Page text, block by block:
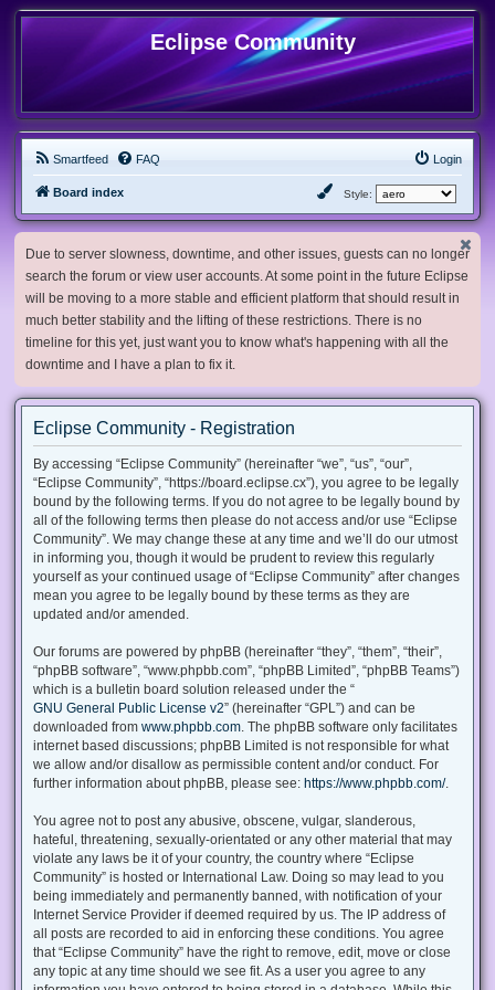
Eclipse Community
Smartfeed FAQ Login
Board index Style:
Due to server slowness, downtime, and other issues, guests can no longer
search the forum or view user accounts. At some point in the future Eclipse
will be moving to a more stable and efficient platform that should result in
much better stability and the lifting of these restrictions. There is no
timeline for this yet, just want you to know what's happening with all the
downtime and I have a plan to fix it.
Eclipse Community - Registration
By accessing “Eclipse Community” (hereinafter “we”, “us”, “our”,
“Eclipse Community”, “https://board.eclipse.cx”), you agree to be legally
bound by the following terms. If you do not agree to be legally bound by
all of the following terms then please do not access and/or use “Eclipse
Community”. We may change these at any time and we’ll do our utmost
in informing you, though it would be prudent to review this regularly
yourself as your continued usage of “Eclipse Community” after changes
mean you agree to be legally bound by these terms as they are
updated and/or amended.
Our forums are powered by phpBB (hereinafter “they”, “them”, “their”,
“phpBB software”, “www.phpbb.com”, “phpBB Limited”, “phpBB Teams”)
which is a bulletin board solution released under the “
GNU General Public License v2” (hereinafter “GPL”) and can be
downloaded from www.phpbb.com . The phpBB software only facilitates
internet based discussions; phpBB Limited is not responsible for what
we allow and/or disallow as permissible content and/or conduct. For
further information about phpBB, please see: https://www.phpbb.com/.
You agree not to post any abusive, obscene, vulgar, slanderous,
hateful, threatening, sexually-orientated or any other material that may
violate any laws be it of your country, the country where “Eclipse
Community” is hosted or International Law. Doing so may lead to you
being immediately and permanently banned, with notification of your
Internet Service Provider if deemed required by us. The IP address of
all posts are recorded to aid in enforcing these conditions. You agree
that “Eclipse Community” have the right to remove, edit, move or close
any topic at any time should we see fit. As a user you agree to any